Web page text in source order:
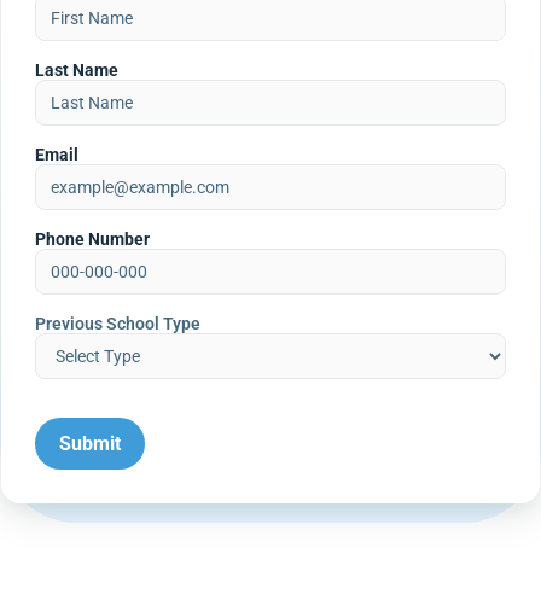
Last Name
Email
Phone Number
Previous School Type